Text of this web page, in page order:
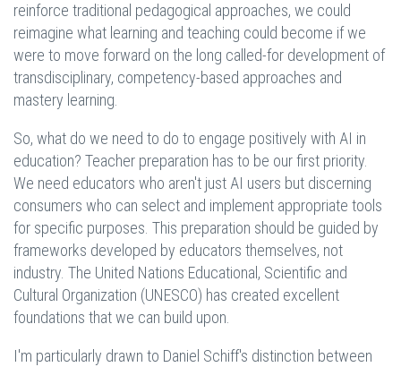
reinforce traditional pedagogical approaches, we could
reimagine what learning and teaching could become if we
were to move forward on the long called-for development of
transdisciplinary, competency-based approaches and
mastery learning.
So, what do we need to do to engage positively with AI in
education? Teacher preparation has to be our first priority.
We need educators who aren't just AI users but discerning
consumers who can select and implement appropriate tools
for specific purposes. This preparation should be guided by
frameworks developed by educators themselves, not
industry. The United Nations Educational, Scientific and
Cultural Organization (UNESCO) has created excellent
foundations that we can build upon.
I'm particularly drawn to Daniel Schiff's distinction between